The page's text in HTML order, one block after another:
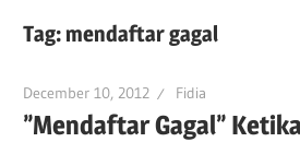
Tag:mendaftar gagal
December 10, 2012 Fidia
”Mendaftar Gagal”